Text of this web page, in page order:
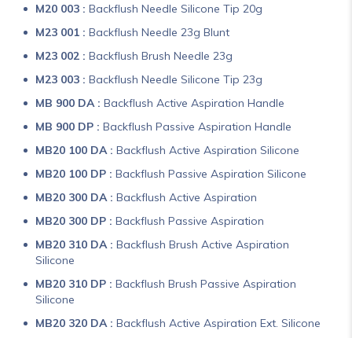
M20 003 : Backflush Needle Silicone Tip 20g
M23 001 : Backflush Needle 23g Blunt
M23 002 : Backflush Brush Needle 23g
M23 003 : Backflush Needle Silicone Tip 23g
MB 900 DA : Backflush Active Aspiration Handle
MB 900 DP : Backflush Passive Aspiration Handle
MB20 100 DA : Backflush Active Aspiration Silicone
MB20 100 DP : Backflush Passive Aspiration Silicone
MB20 300 DA : Backflush Active Aspiration
MB20 300 DP : Backflush Passive Aspiration
MB20 310 DA : Backflush Brush Active Aspiration
Silicone
MB20 310 DP : Backflush Brush Passive Aspiration
Silicone
MB20 320 DA : Backflush Active Aspiration Ext. Silicone